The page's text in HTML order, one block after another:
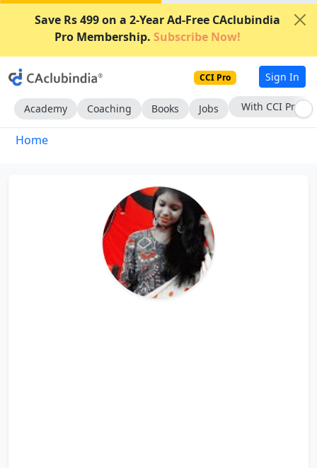
Save Rs 499 on a 2-Year Ad-Free CAclubindia
Pro Membership. Subscribe Now!
CCI Pro Sign In
Academy Coaching Books Jobs With CCI Pro
Home